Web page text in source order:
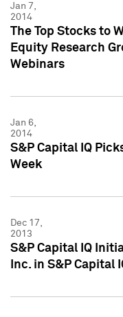
Jan 7,
2014
The Top Stocks to
Equity Research
Webinars
Jan 6,
2014
S&P Capital IQ
Week
Dec 17,
2013
S&P Capital IQ
Inc. in S&P Capital